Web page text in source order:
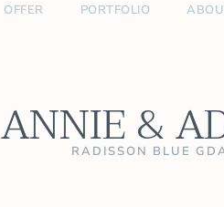
OFFER PORTFOLIO
ANNIE &
RADISSON BLUE